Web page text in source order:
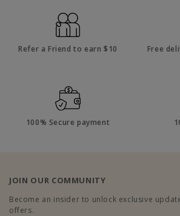
Refer a Friend to earn $10
Free
100% Secure payment
JOIN OUR COMMUNITY
Become an insider to unlock exclusive
offers.